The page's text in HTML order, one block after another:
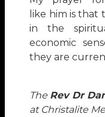
like him is
in the
economic
they are
The Rev Dr
at Christalite